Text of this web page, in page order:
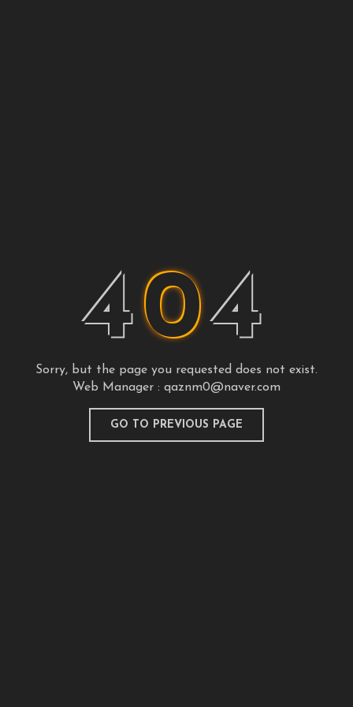
404
Sorry, but the page you requested does not exist.
Web Manager : qaznm0@naver.com
GO TO PREVIOUS PAGE